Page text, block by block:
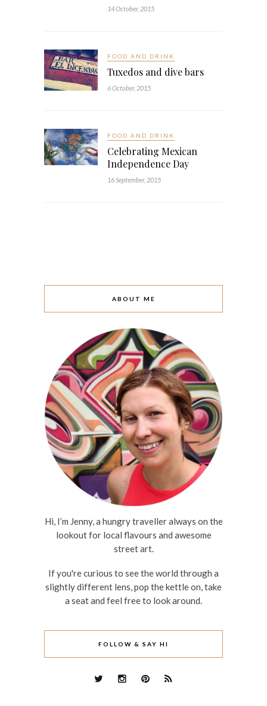
14 October, 2015
FOOD AND DRINK
Tuxedos and dive bars
6 October, 2015
FOOD AND DRINK
Celebrating Mexican
Independence Day
16 September, 2015
ABOUT ME
Hi, I’m Jenny, a hungry traveller always on the
lookout for local flavours and awesome
street art.
If you're curious to see the world through a
slightly different lens, pop the kettle on, take
a seat and feel free to look around.
FOLLOW & SAY HI